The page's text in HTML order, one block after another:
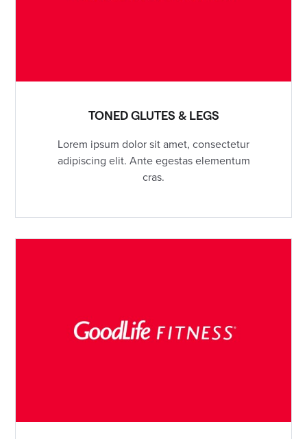
TONED GLUTES & LEGS
Lorem ipsum dolor sit amet, consectetur
adipiscing elit. Ante egestas elementum
cras.